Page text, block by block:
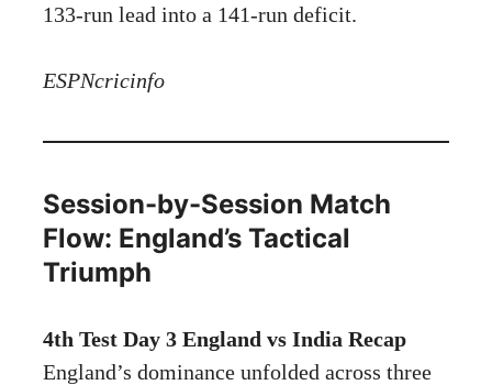
133-run lead into a 141-run deficit.
ESPNcricinfo
Session-by-Session Match
Flow: England’s Tactical
Triumph
4th Test Day 3 England vs India Recap
England’s dominance unfolded across three